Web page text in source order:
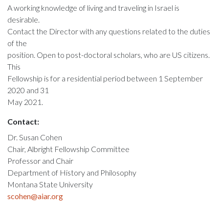
A working knowledge of living and traveling in Israel is
desirable.
Contact the Director with any questions related to the duties
of the
position. Open to post-doctoral scholars, who are US citizens.
This
Fellowship is for a residential period between 1 September
2020 and 31
May 2021.
Contact:
Dr. Susan Cohen
Chair, Albright Fellowship Committee
Professor and Chair
Department of History and Philosophy
Montana State University
scohen@aiar.org